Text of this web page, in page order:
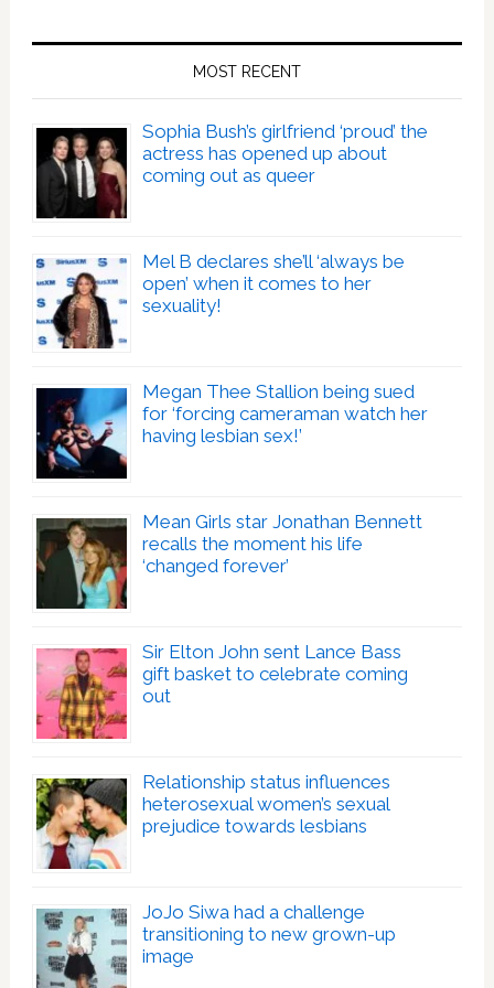
MOST RECENT
Sophia Bush’s girlfriend ‘proud’ the
actress has opened up about
coming out as queer
Mel B declares she’ll ‘always be
open’ when it comes to her
sexuality!
Megan Thee Stallion being sued
for ‘forcing cameraman watch her
having lesbian sex!’
Mean Girls star Jonathan Bennett
recalls the moment his life
‘changed forever’
Sir Elton John sent Lance Bass
gift basket to celebrate coming
out
Relationship status influences
heterosexual women’s sexual
prejudice towards lesbians
JoJo Siwa had a challenge
transitioning to new grown-up
image